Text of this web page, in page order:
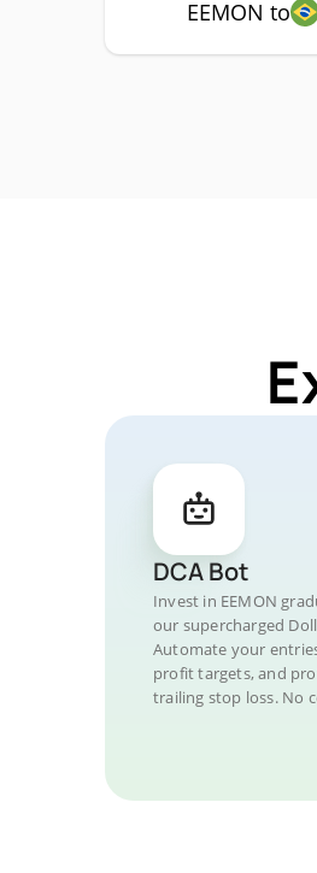
EEMON to
DCA Bot
Invest in EEMON
our supercharged
Automate your
profit targets, and
trailing stop loss. No